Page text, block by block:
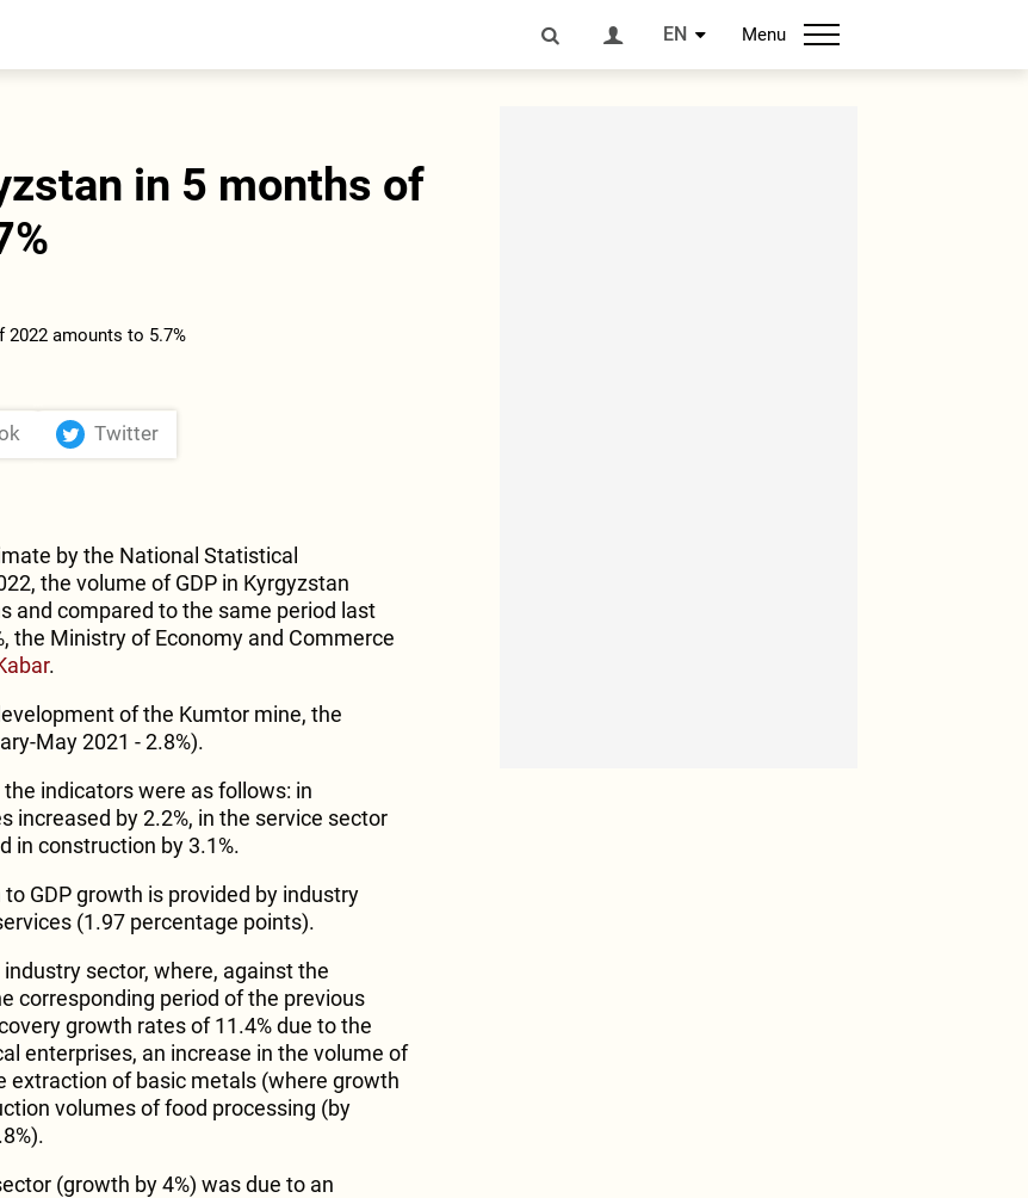
EN Menu
in 5 months of
Twitter
by the National Statistical
the volume of GDP in Kyrgyzstan
and compared to the same period last
the Ministry of Economy and Commerce
.
of the Kumtor mine, the
May 2021 - 2.8%).
indicators were as follows: in
increased by 2.2%, in the service sector
in construction by 3.1%.
GDP growth is provided by industry
(1.97 percentage points).
sector, where, against the
corresponding period of the previous
growth rates of 11.4% due to the
enterprises, an increase in the volume of
extraction of basic metals (where growth
volumes of food processing (by
(growth by 4%) was due to an